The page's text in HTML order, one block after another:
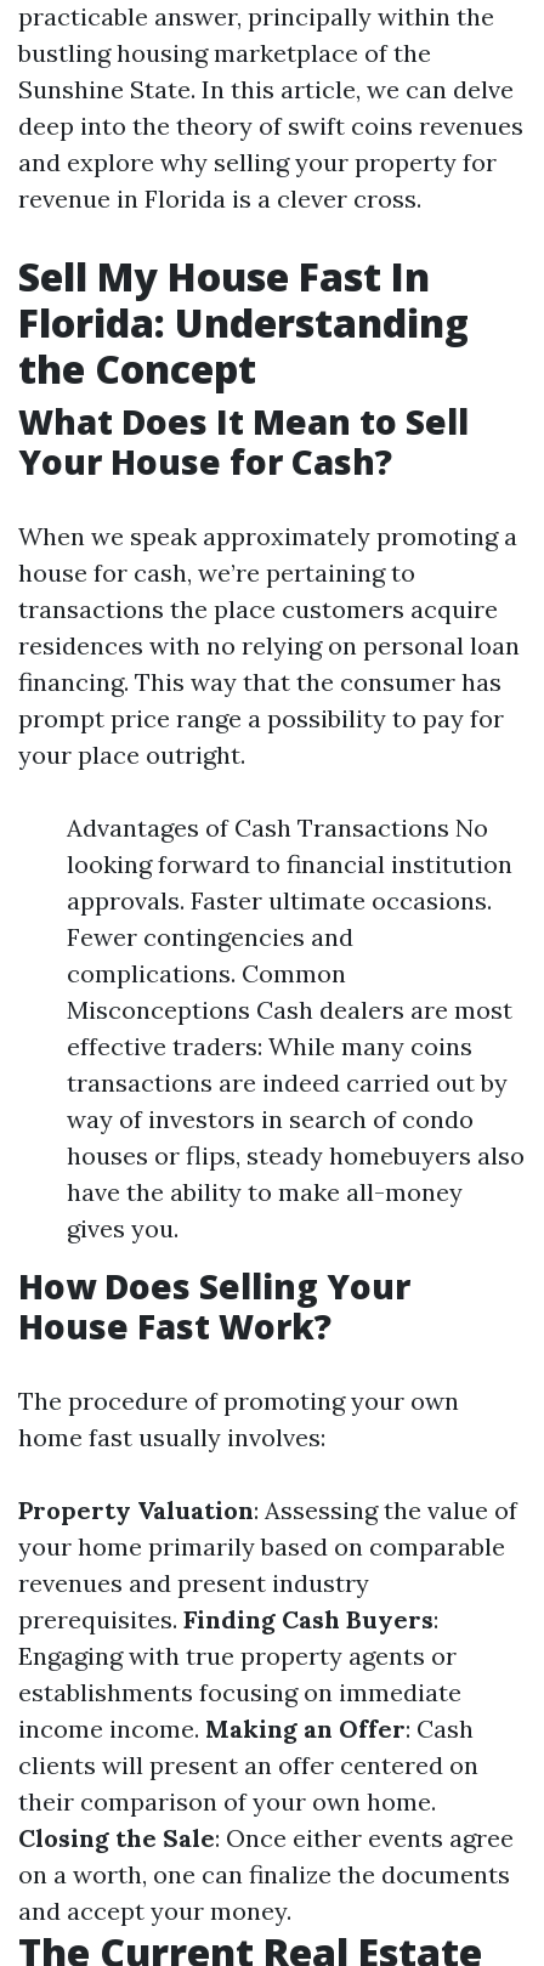
practicable answer, principally within the
bustling housing marketplace of the
Sunshine State. In this article, we can delve
deep into the theory of swift coins revenues
and explore why selling your property for
revenue in Florida is a clever cross.
Sell My House Fast In
Florida: Understanding
the Concept
What Does It Mean to Sell
Your House for Cash?
When we speak approximately promoting a
house for cash, we’re pertaining to
transactions the place customers acquire
residences with no relying on personal loan
financing. This way that the consumer has
prompt price range a possibility to pay for
your place outright.
Advantages of Cash Transactions No
looking forward to financial institution
approvals. Faster ultimate occasions.
Fewer contingencies and
complications. Common
Misconceptions Cash dealers are most
effective traders: While many coins
transactions are indeed carried out by
way of investors in search of condo
houses or flips, steady homebuyers also
have the ability to make all-money
gives you.
How Does Selling Your
House Fast Work?
The procedure of promoting your own
home fast usually involves:
Property Valuation: Assessing the value of
your home primarily based on comparable
revenues and present industry
prerequisites. Finding Cash Buyers:
Engaging with true property agents or
establishments focusing on immediate
income income. Making an Offer: Cash
clients will present an offer centered on
their comparison of your own home.
Closing the Sale: Once either events agree
on a worth, one can finalize the documents
and accept your money.
The Current Real Estate